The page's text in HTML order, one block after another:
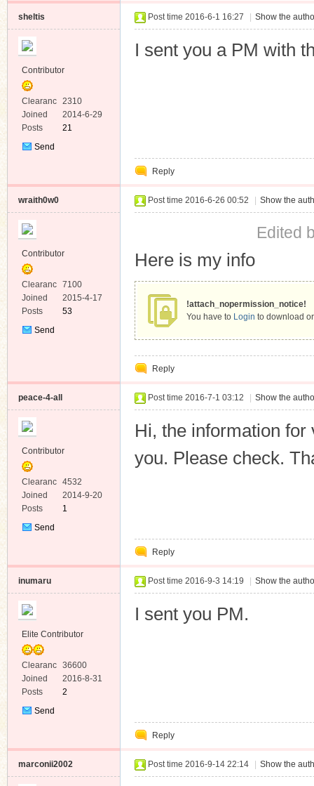
sheltis
Contributor
Clearanc
e
2310
Joined
2014-6-29
Posts
21
Send
Post time 2016-6-1 16:27 Show the
I sent you a PM with
Reply
wraith0w0
Contributor
Clearanc
e
7100
Joined
2015-4-17
Posts
53
Send
Post time 2016-6-26 00:52 Show the
Edited
Here is my info
!attach_nopermission_notice!
You have to Login to download
Reply
peace-4-all
Contributor
Clearanc
e
4532
Joined
2014-9-20
Posts
1
Send
Post time 2016-7-1 03:12 Show the
Hi, the information
you. Please check.
Reply
inumaru
Elite Contributor
Clearanc
e
36600
Joined
2016-8-31
Posts
2
Send
Post time 2016-9-3 14:19 Show the
I sent you PM.
Reply
marconii2002 Post time 2016-9-14 22:14 Show the